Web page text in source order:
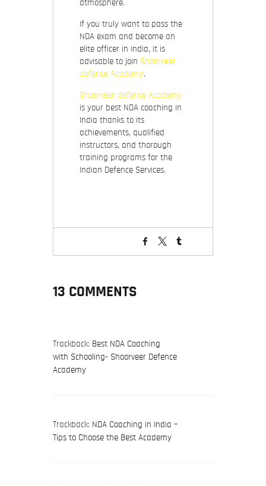
atmosphere.
If you truly want to pass the
NDA exam and become an
elite officer in India, it is
advisable to join Shoorveer
defence Academy.
Shoorveer defence Academy
is your best NDA coaching in
India thanks to its
achievements, qualified
instructors, and thorough
training programs for the
Indian Defence Services.
13 COMMENTS
Trackback: Best NDA Coaching
with Schooling- Shoorveer Defence
Academy
Trackback: NDA Coaching in India –
Tips to Choose the Best Academy